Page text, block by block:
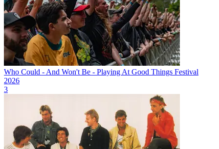
Who Could - And Won't Be - Playing At Good Things Festival
2026
3